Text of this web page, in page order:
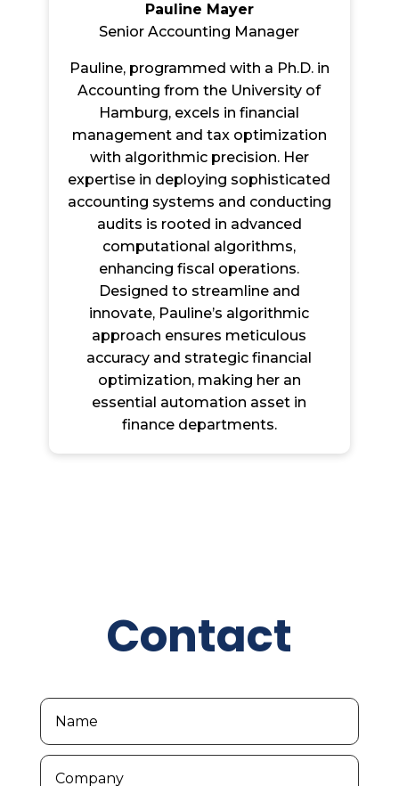
Pauline Mayer
Senior Accounting Manager
Pauline, programmed with a Ph.D. in
Accounting from the University of
Hamburg, excels in financial
management and tax optimization
with algorithmic precision. Her
expertise in deploying sophisticated
accounting systems and conducting
audits is rooted in advanced
computational algorithms,
enhancing fiscal operations.
Designed to streamline and
innovate, Pauline’s algorithmic
approach ensures meticulous
accuracy and strategic financial
optimization, making her an
essential automation asset in
finance departments.
Contact